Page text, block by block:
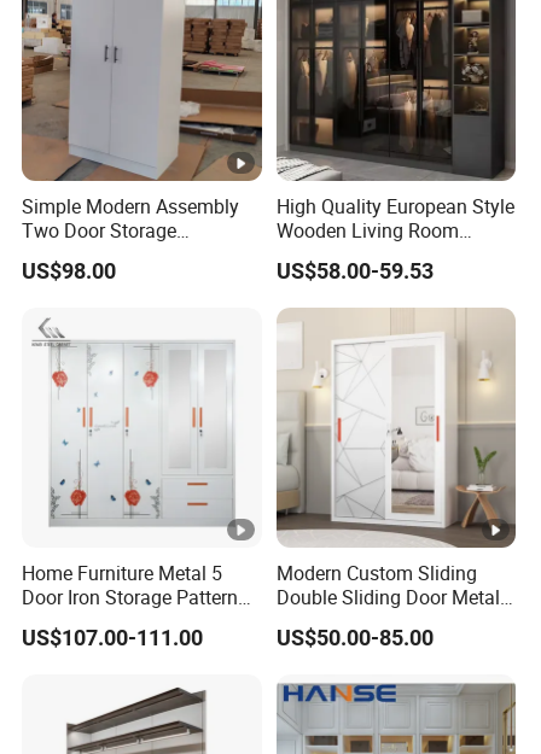
Simple Modern Assembly
Two Door Storage
Wardrobe
US$98.00
High Quality European Style
Wooden Living Room
Wardrobe
US$58.00-59.53
Home Furniture Metal 5
Door Iron Storage Pattern
Cabinet Steel Bedroom
Wardrobe with Mirror
US$107.00-111.00
Modern Custom Sliding
Double Sliding Door Metal
Wardrobe Steel Storage
Wardrobe Bedroom Printed
US$50.00-85.00